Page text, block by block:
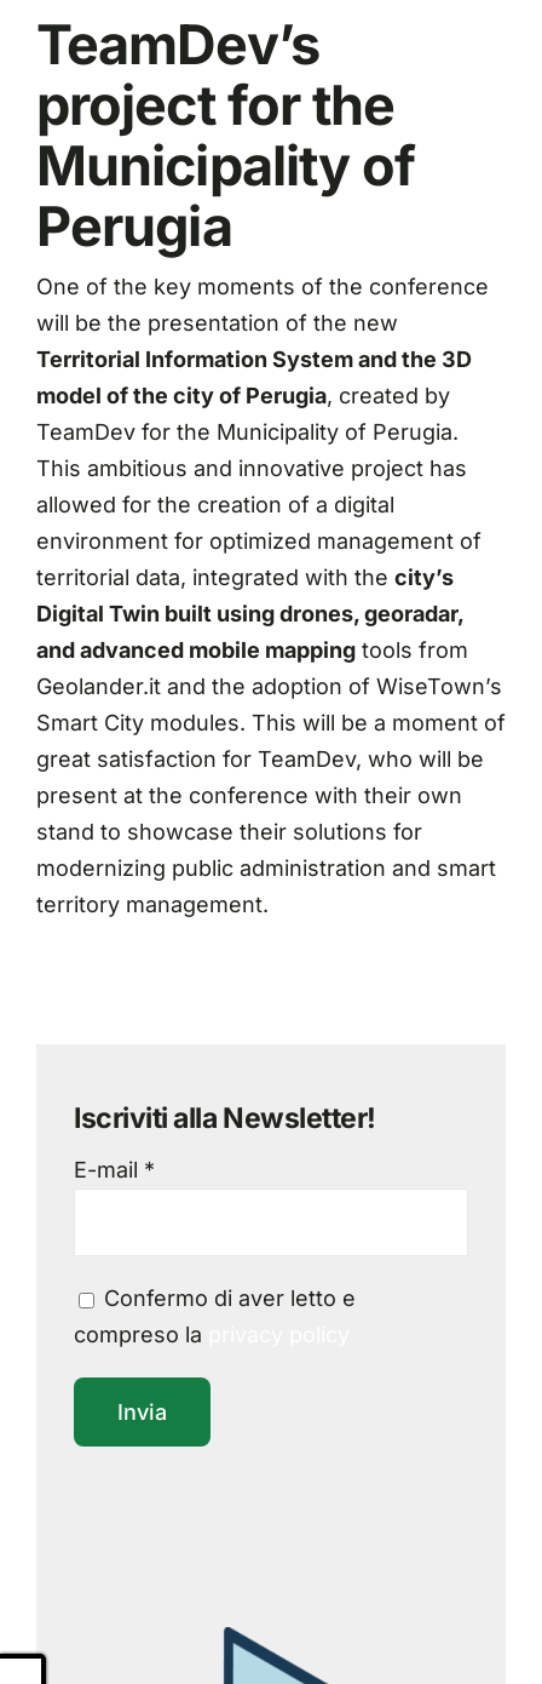
TeamDev’s
project for the
Municipality of
Perugia
One of the key moments of the conference
will be the presentation of the new
Territorial Information System and the 3D
model of the city of Perugia, created by
TeamDev for the Municipality of Perugia.
This ambitious and innovative project has
allowed for the creation of a digital
environment for optimized management of
territorial data, integrated with the city’s
Digital Twin built using drones, georadar,
and advanced mobile mappingtools from
Geolander.it and the adoption of WiseTown’s
Smart City modules. This will be a moment of
great satisfaction for TeamDev, who will be
present at the conference with their own
stand to showcase their solutions for
modernizing public administration and smart
territory management.
Iscriviti alla Newsletter!
E-mail *
Confermo di aver letto e
compreso la